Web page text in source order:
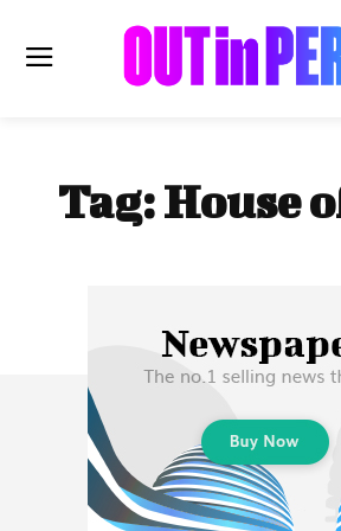
Read the News
LIFESTYLE
HISTORY
Subscribe
Tag:House